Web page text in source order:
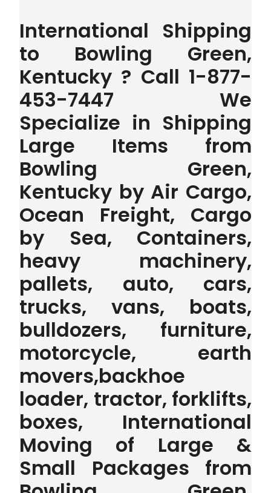
International Shipping
to Bowling Green,
Kentucky ? Call 1-877-
453-7447 We
Specialize in Shipping
Large Items from
Bowling Green,
Kentucky by Air Cargo,
Ocean Freight, Cargo
by Sea, Containers,
heavy machinery,
pallets, auto, cars,
trucks, vans, boats,
bulldozers, furniture,
motorcycle, earth
movers,backhoe
loader, tractor, forklifts,
boxes, International
Moving of Large &
Small Packages from